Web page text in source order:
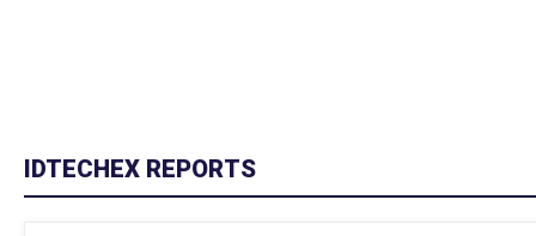
IDTECHEX REPORTS